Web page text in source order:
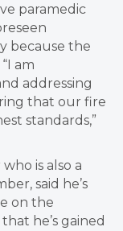
paramedic
because the
am
addressing
that our fire
standards,”
is also a
said he’s
on the
he’s gained